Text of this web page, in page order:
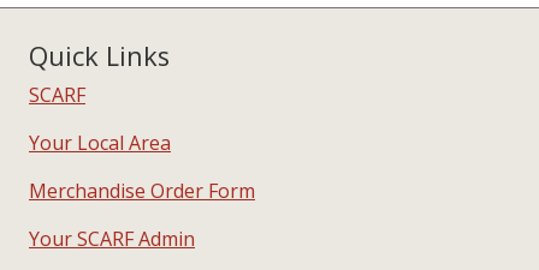
Quick Links
SCARF
Your Local Area
Merchandise Order Form
Your SCARF Admin